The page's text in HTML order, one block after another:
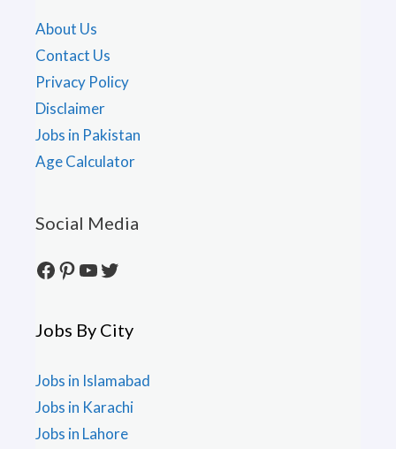
About Us
Contact Us
Privacy Policy
Disclaimer
Jobs in Pakistan
Age Calculator
Social Media
Facebook
Pinterest
YouTube
Twitter
Jobs By City
Jobs in Islamabad
Jobs in Karachi
Jobs in Lahore